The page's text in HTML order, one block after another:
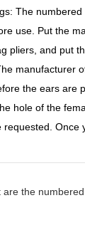
The
use. Put the
pliers, and put
manufacturer
the ears are
hole of the
requested. Once
are the